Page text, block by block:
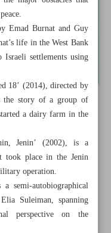
Emad Burnat and Guy
life in the West Bank
settlements using
18’ (2014), directed by
the story of a group of
a dairy farm in the
Jenin’ (2002), is a
took place in the Jenin
operation.
semi-autobiographical
Suleiman, spanning
perspective on the